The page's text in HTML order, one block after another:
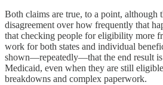
Both claims are true, to a point, although
disagreement over how frequently that
that checking people for eligibility more
work for both states and individual
shown—repeatedly—that the end result
Medicaid, even when they are still
breakdowns and complex paperwork.